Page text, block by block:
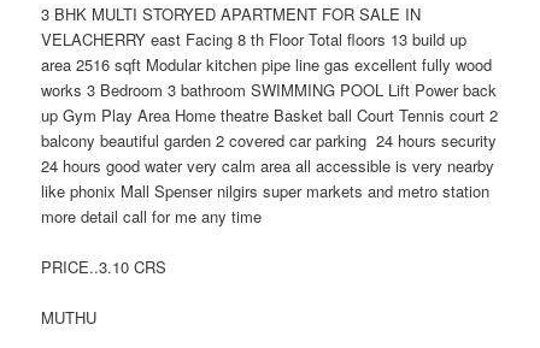
3 BHK MULTI STORYED APARTMENT FOR SALE IN
VELACHERRY east Facing 8 th Floor Total floors 13 build up
area 2516 sqft Modular kitchen pipe line gas excellent fully wood
works 3 Bedroom 3 bathroom SWIMMING POOL Lift Power back
up Gym Play Area Home theatre Basket ball Court Tennis court 2
balcony beautiful garden 2 covered car parking 24 hours security
24 hours good water very calm area all accessible is very nearby
like phonix Mall Spenser nilgirs super markets and metro station
more detail call for me any time
PRICE..3.10 CRS
MUTHU